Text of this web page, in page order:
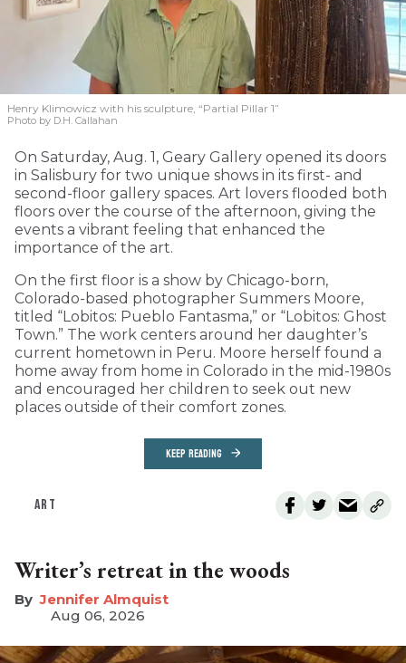
Henry Klimowicz with his sculpture, “Partial Pillar 1”
Photo by D.H. Callahan
On Saturday, Aug. 1, Geary Gallery opened its doors
in Salisbury for two unique shows in its first- and
second-floor gallery spaces. Art lovers flooded both
floors over the course of the afternoon, giving the
events a vibrant feeling that enhanced the
importance of the art.
On the first floor is a show by Chicago-born,
Colorado-based photographer Summers Moore,
titled “Lobitos: Pueblo Fantasma,” or “Lobitos: Ghost
Town.” The work centers around her daughter’s
current hometown in Peru. Moore herself found a
home away from home in Colorado in the mid-1980s
and encouraged her children to seek out new
places outside of their comfort zones.
KEEP READING
ART
Writer’s retreat in the woods
Jennifer Almquist
Aug 06, 2026